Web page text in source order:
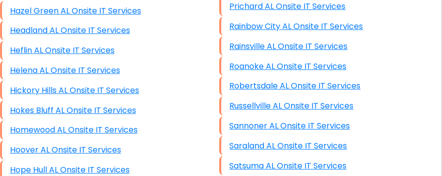
Hazel Green AL Onsite IT Services
Headland AL Onsite IT Services
Heflin AL Onsite IT Services
Helena AL Onsite IT Services
Hickory Hills AL Onsite IT Services
Hokes Bluff AL Onsite IT Services
Homewood AL Onsite IT Services
Hoover AL Onsite IT Services
Hope Hull AL Onsite IT Services
Prichard AL Onsite IT Services
Rainbow City AL Onsite IT Services
Rainsville AL Onsite IT Services
Roanoke AL Onsite IT Services
Robertsdale AL Onsite IT Services
Russellville AL Onsite IT Services
Sannoner AL Onsite IT Services
Saraland AL Onsite IT Services
Satsuma AL Onsite IT Services